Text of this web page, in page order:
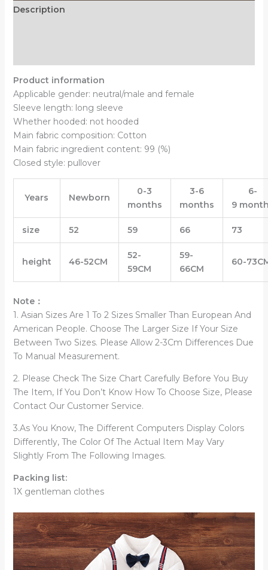
And
Piece
BABY
BODYSUIT
quantity
Description
Product information
Applicable gender: neutral/male and female
Sleeve length: long sleeve
Whether hooded: not hooded
Main fabric composition: Cotton
Main fabric ingredient content: 99 (%)
Closed style: pullover
Years Newborn
0-3
months
3-6
months
6-
9
size 52 59 66 73
height 46-52CM
52-
59CM
59-
66CM
60-73
Note：
1. Asian Sizes Are 1 To 2 Sizes Smaller Than European And
American People. Choose The Larger Size If Your Size
Between Two Sizes. Please Allow 2-3Cm Differences Due
To Manual Measurement.
2. Please Check The Size Chart Carefully Before You Buy
The Item, If You Don’t Know How To Choose Size, Please
Contact Our Customer Service.
3.As You Know, The Different Computers Display Colors
Differently, The Color Of The Actual Item May Vary
Slightly From The Following Images.
Packing list:
1X gentleman clothes